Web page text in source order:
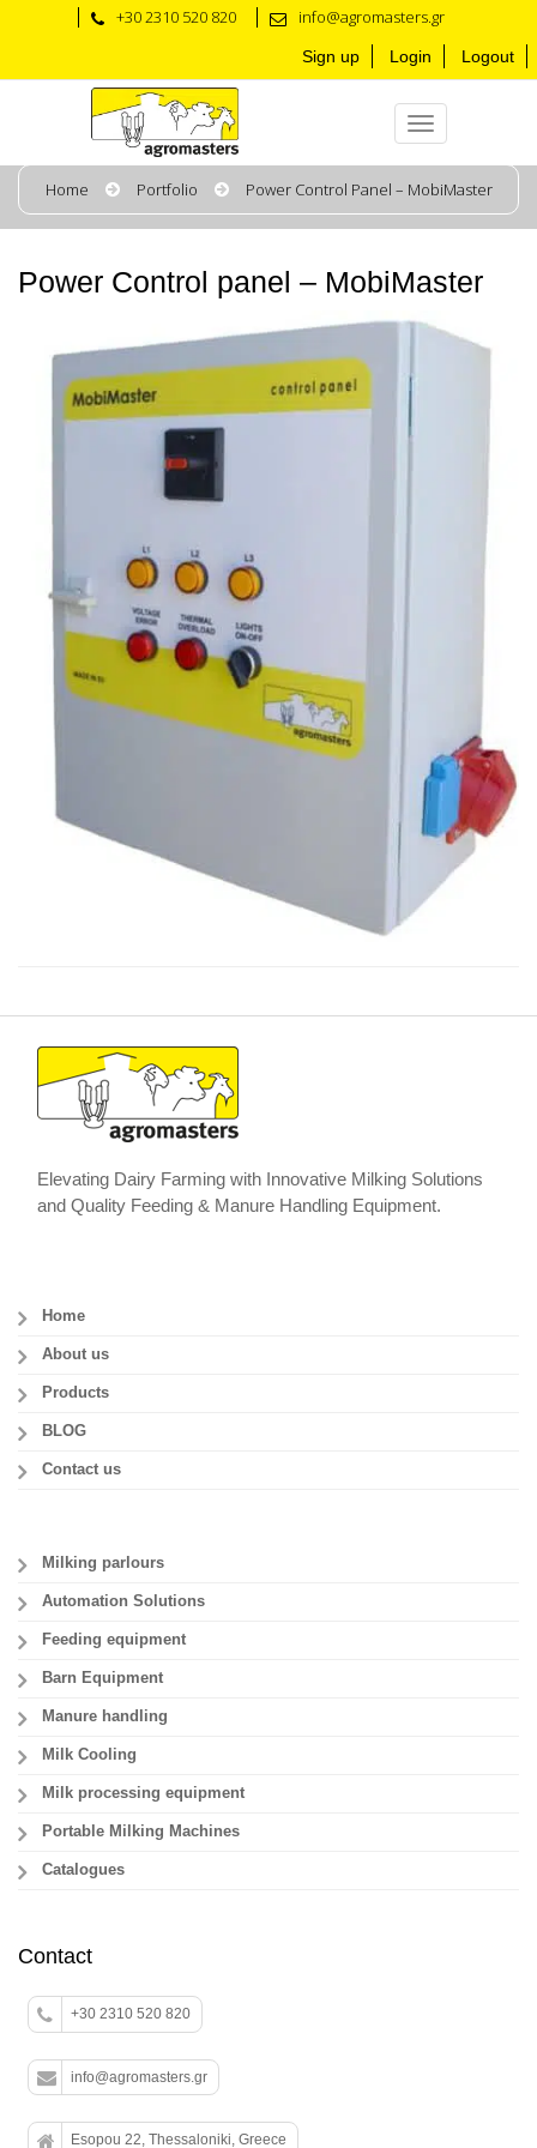
+30 2310 520 820 info@agromasters.gr
Sign up Login Logout
Home Portfolio Power Control Panel – MobiMaster
Power Control panel – MobiMaster
Elevating Dairy Farming with Innovative Milking Solutions
and Quality Feeding & Manure Handling Equipment.
Home
About us
Products
BLOG
Contact us
Milking parlours
Automation Solutions
Feeding equipment
Barn Equipment
Manure handling
Milk Cooling
Milk processing equipment
Portable Milking Machines
Catalogues
Contact
+30 2310 520 820
info@agromasters.gr
Esopou 22, Thessaloniki, Greece